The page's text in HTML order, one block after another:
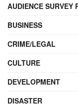
AUDIENCE SURVEY
BUSINESS
CRIME/LEGAL
CULTURE
DEVELOPMENT
DISASTER